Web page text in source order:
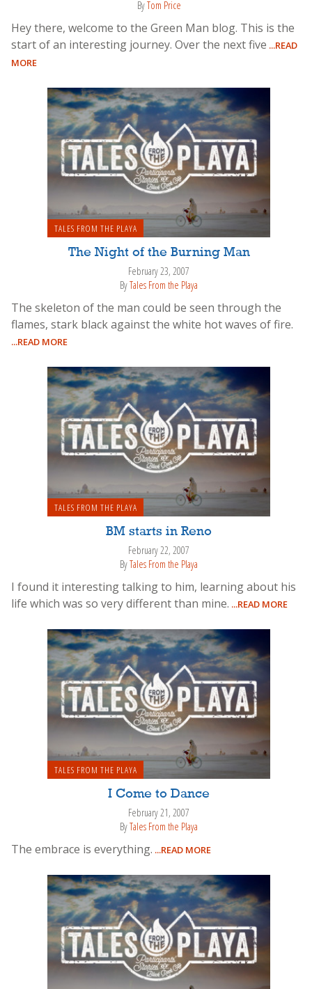
ByTom Price
Hey there, welcome to the Green Man blog. This is the
start of an interesting journey. Over the next five ...READ
MORE
TALES FROM THE PLAYA
The Night of the Burning Man
February 23, 2007
ByTales From the Playa
The skeleton of the man could be seen through the
flames, stark black against the white hot waves of fire.
...READ MORE
TALES FROM THE PLAYA
BM starts in Reno
February 22, 2007
ByTales From the Playa
I found it interesting talking to him, learning about his
life which was so very different than mine. ...READ MORE
TALES FROM THE PLAYA
I Come to Dance
February 21, 2007
ByTales From the Playa
The embrace is everything. ...READ MORE